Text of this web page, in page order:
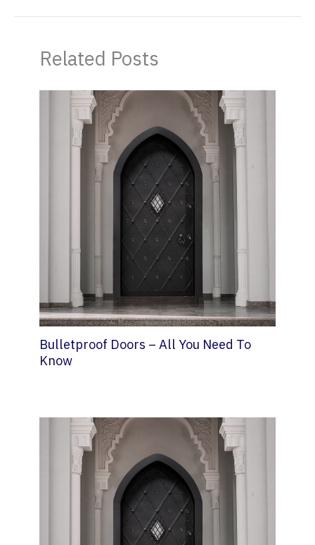
Related Posts
Bulletproof Doors – All You Need To
Know